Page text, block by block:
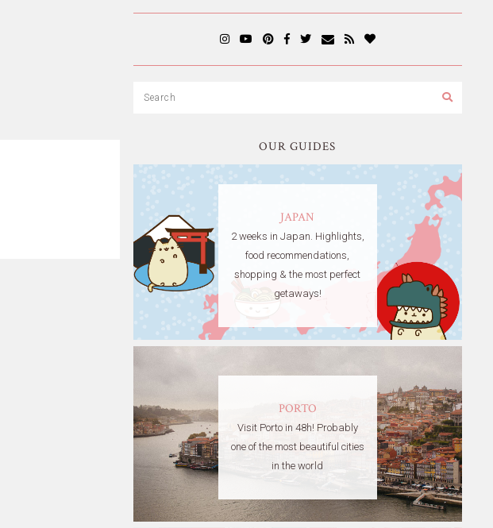
OUR GUIDES
JAPAN
2 weeks in Japan. Highlights,
food recommendations,
shopping & the most perfect
getaways!
PORTO
Visit Porto in 48h! Probably
one of the most beautiful cities
in the world